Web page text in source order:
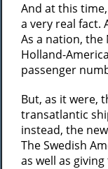
And at this
a very real fact.
As a nation,
Holland-
passenger
But, as it were,
transatlantic
instead, the
The Swedish
as well as